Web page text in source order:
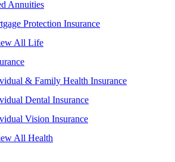
Annuities
Protection Insurance
All Life
& Family Health Insurance
Dental Insurance
Vision Insurance
All Health